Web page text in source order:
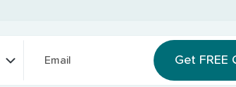
Email